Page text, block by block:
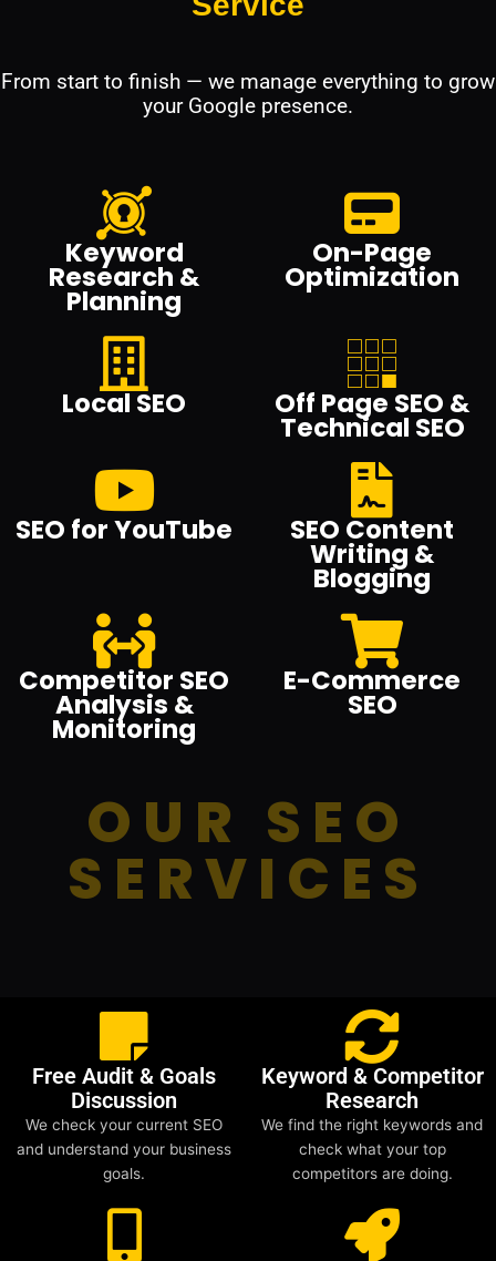
From start to finish — we manage everything to grow
your Google presence.
Keyword
Research &
Planning
On-Page
Optimization
Local SEO Off Page SEO &
Technical SEO
SEO for YouTube SEO Content
Writing &
Blogging
Competitor SEO
Analysis &
Monitoring
E-Commerce
SEO
OUR SEO
SERVICES
Free Audit & Goals
Discussion
We check your current SEO
and understand your business
goals.
Keyword & Competitor
Research
We find the right keywords and
check what your top
competitors are doing.